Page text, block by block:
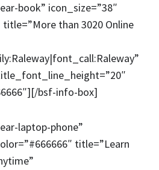
book” icon_size=”38″
than 3020 Online
bsf-info-box]
laptop-phone”
title=”Learn